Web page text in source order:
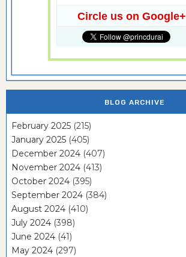
Circle us on Google+
BLOG ARCHIVE
February 2025 (215)
January 2025 (405)
December 2024 (407)
November 2024 (413)
October 2024 (395)
September 2024 (384)
August 2024 (410)
July 2024 (398)
June 2024 (41)
May 2024 (297)